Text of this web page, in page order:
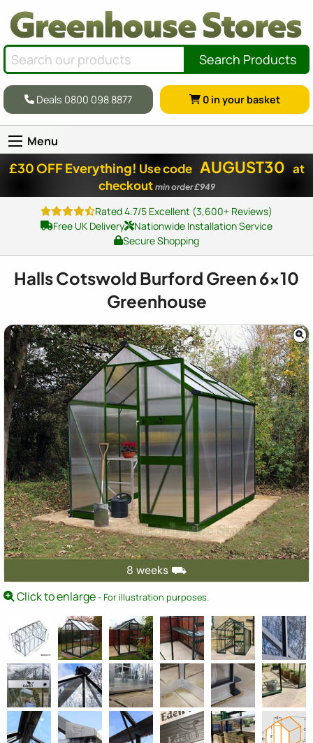
Search Products
Deals 0800 098 8877 0 in your basket
Menu
£30 OFF Everything! Use code AUGUST30 at
checkout min order £949
Rated 4.7/5 Excellent (3,600+ Reviews)
Free UK Delivery
Nationwide Installation Service
Secure Shopping
Halls Cotswold Burford Green 6x10
Greenhouse
8 weeks ⛟
Click to enlarge- For illustration purposes.